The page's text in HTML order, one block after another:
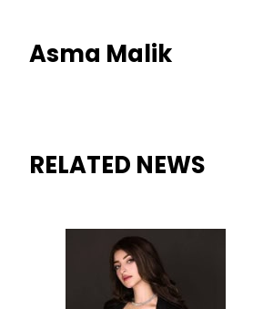
Asma Malik
RELATED NEWS